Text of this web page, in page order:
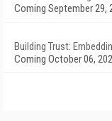
Coming September 29,
Building Trust:
Coming October 06,